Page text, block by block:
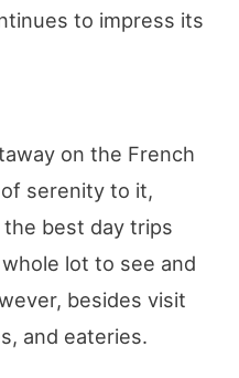
to impress its
on the French
serenity to it,
best day trips
lot to see and
besides visit
and eateries.